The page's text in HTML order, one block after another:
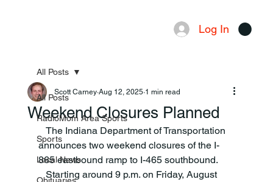
Log In
All Posts
RadioMom Area Sports
Sports
Local News
All Posts
Weekend Closures Planned
Scott Carney Aug 12, 2025 1 min read
announces two weekend closures of the I-
865 eastbound ramp to I-465 southbound.
   Starting around 9 p.m. on Friday, August